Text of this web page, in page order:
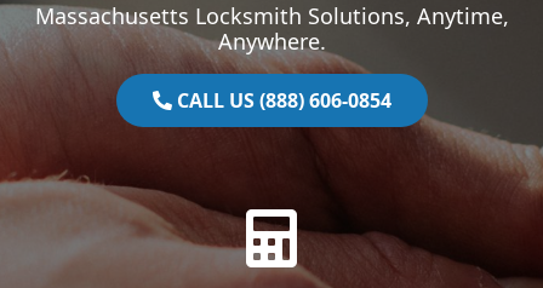
Massachusetts Locksmith Solutions, Anytime,
Anywhere.
CALL US (888) 606-0854